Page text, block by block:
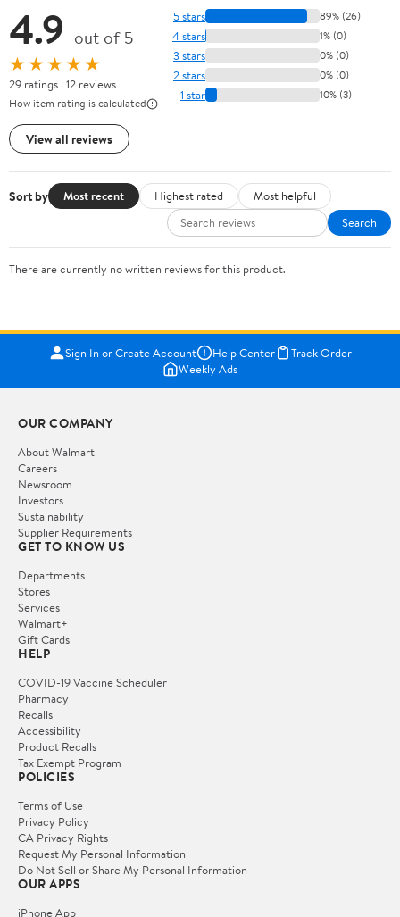
4.9 out of 5
★★★★★
29 ratings | 12 reviews
How item rating is calculated
View all reviews
5 stars 89% (26)
4 stars 1% (0)
3 stars 0% (0)
2 stars 0% (0)
1 star 10% (3)
Sort by Most recent Highest rated
Most helpful
Search
There are currently no written reviews for this product.
Sign In or Create Account Help Center
Track Order
Weekly Ads
OUR COMPANY
About Walmart
Careers
Newsroom
Investors
Sustainability
Supplier Requirements
GET TO KNOW US
Departments
Stores
Services
Walmart+
Gift Cards
HELP
COVID-19 Vaccine Scheduler
Pharmacy
Recalls
Accessibility
Product Recalls
Tax Exempt Program
POLICIES
Terms of Use
Privacy Policy
CA Privacy Rights
Request My Personal Information
Do Not Sell or Share My Personal Information
OUR APPS
iPhone App